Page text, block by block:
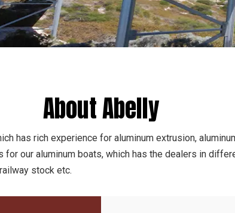
About Abelly
has rich experience for aluminum extrusion,
our aluminum boats, which has the dealers in
stock etc.